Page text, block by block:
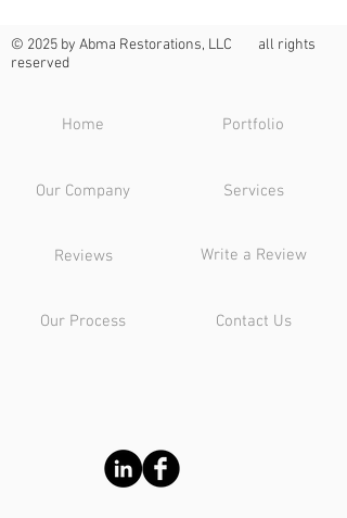
© 2025 by Abma Restorations, LLC all rights
reserved
Home
Our Company
Reviews
Our Process
Portfolio
Services
Write a Review
Contact Us